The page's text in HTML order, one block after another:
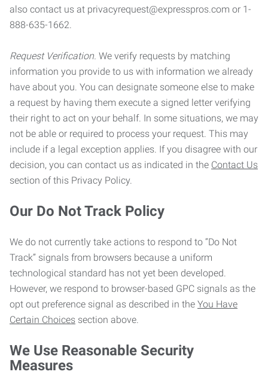
also contact us at privacyrequest@expresspros.com or 1-
888-635-1662.
Request Verification. We verify requests by matching
information you provide to us with information we already
have about you. You can designate someone else to make
a request by having them execute a signed letter verifying
their right to act on your behalf. In some situations, we may
not be able or required to process your request. This may
include if a legal exception applies. If you disagree with our
decision, you can contact us as indicated in the Contact Us
section of this Privacy Policy.
Our Do Not Track Policy
We do not currently take actions to respond to “Do Not
Track” signals from browsers because a uniform
technological standard has not yet been developed.
However, we respond to browser-based GPC signals as the
opt out preference signal as described in the You Have
Certain Choices section above.
We Use Reasonable Security
Measures